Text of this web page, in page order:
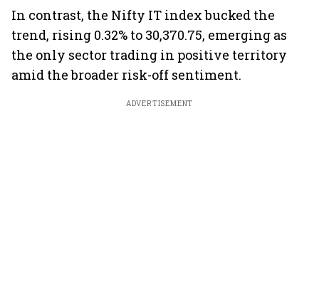
In contrast, the Nifty IT index bucked the
trend, rising 0.32% to 30,370.75, emerging as
the only sector trading in positive territory
amid the broader risk-off sentiment.
ADVERTISEMENT